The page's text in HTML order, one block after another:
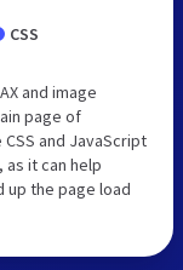
CSS
and image
page of
and JavaScript
it can help
up the page load